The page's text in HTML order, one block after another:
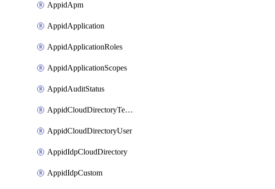
AppidApm
AppidApplication
AppidApplicationRoles
AppidApplicationScopes
AppidAuditStatus
AppidCloudDirectoryTemplate
AppidCloudDirectoryUser
AppidIdpCloudDirectory
AppidIdpCustom